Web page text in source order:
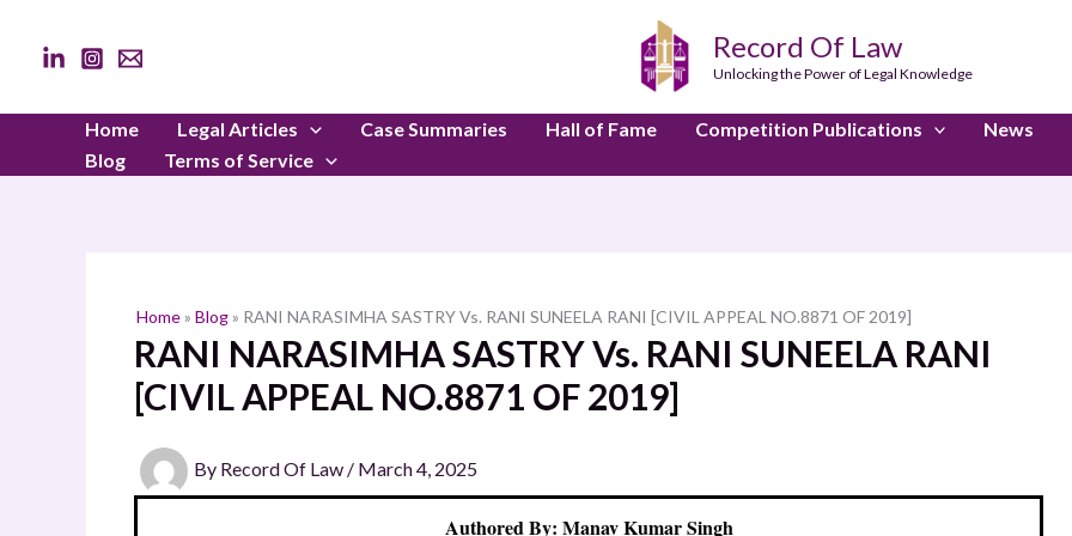
content
Record Of Law
Unlocking the Power of Legal Knowledge
Home Legal Articles Case Summaries Hall of Fame Competition Publications News
Blog
Terms of Service
Home» Blog» RANI NARASIMHA SASTRY Vs. RANI SUNEELA RANI [CIVIL APPEAL NO.8871 OF 2019]
RANI NARASIMHA SASTRY Vs. RANI SUNEELA RANI
[CIVIL APPEAL NO.8871 OF 2019]
By Record Of Law / March 4, 2025
Authored By: Manav Kumar Singh